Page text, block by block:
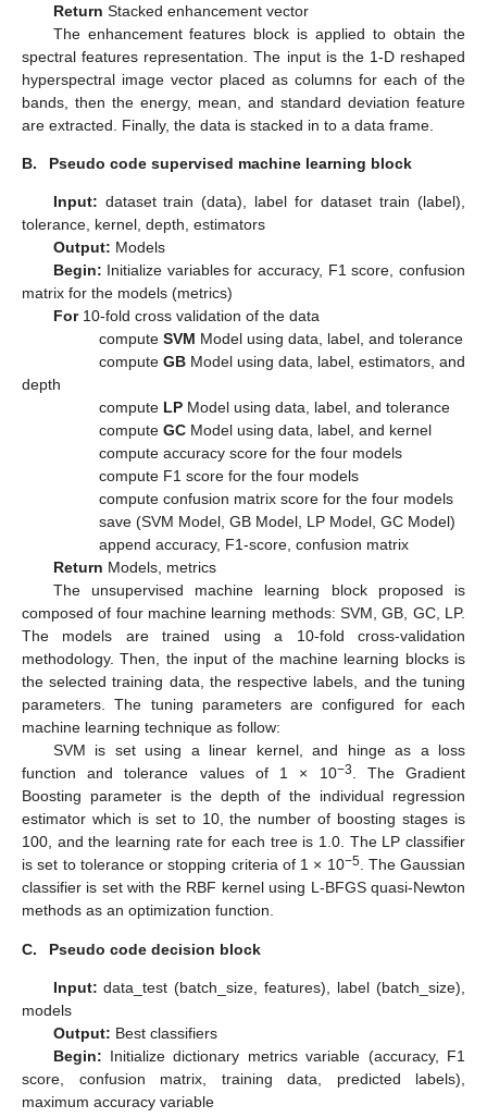
Return Stacked enhancement vector
The enhancement features block is applied to obtain the
spectral features representation. The input is the 1-D reshaped
hyperspectral image vector placed as columns for each of the
bands, then the energy, mean, and standard deviation feature
are extracted. Finally, the data is stacked in to a data frame.
B. Pseudo code supervised machine learning block
Input: dataset train (data), label for dataset train (label),
tolerance, kernel, depth, estimators
Output: Models
Begin: Initialize variables for accuracy, F1 score, confusion
matrix for the models (metrics)
For10-fold cross validation of the data
compute SVM Model using data, label, and tolerance
compute GBModel using data, label, estimators, and
depth
compute LPModel using data, label, and tolerance
compute GCModel using data, label, and kernel
compute accuracy score for the four models
compute F1 score for the four models
compute confusion matrix score for the four models
save (SVM Model, GB Model, LP Model, GC Model)
append accuracy, F1-score, confusion matrix
Return Models, metrics
The unsupervised machine learning block proposed is
composed of four machine learning methods: SVM, GB, GC, LP.
The models are trained using a 10-fold cross-validation
methodology. Then, the input of the machine learning blocks is
the selected training data, the respective labels, and the tuning
parameters. The tuning parameters are configured for each
machine learning technique as follow:
SVM is set using a linear kernel, and hinge as a loss
function and tolerance values of 1 × 10−3. The Gradient
Boosting parameter is the depth of the individual regression
estimator which is set to 10, the number of boosting stages is
100, and the learning rate for each tree is 1.0. The LP classifier
is set to tolerance or stopping criteria of 1 × 10−5. The Gaussian
classifier is set with the RBF kernel using L-BFGS quasi-Newton
methods as an optimization function.
C. Pseudo code decision block
Input: data_test (batch_size, features), label (batch_size),
models
Output: Best classifiers
Begin: Initialize dictionary metrics variable (accuracy, F1
score, confusion matrix, training data, predicted labels),
maximum accuracy variable